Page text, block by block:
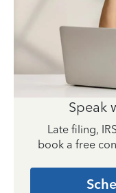
Speak
Late filing,
book a free